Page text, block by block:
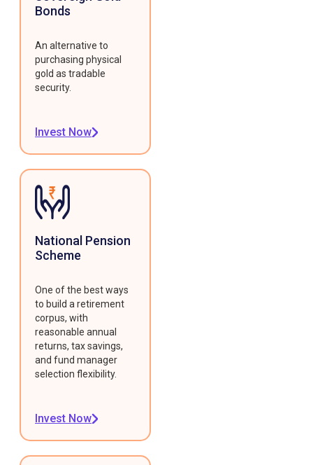
Bonds
An alternative to
purchasing physical
gold as tradable
security.
Invest Now
National Pension
Scheme
One of the best ways
to build a retirement
corpus, with
reasonable annual
returns, tax savings,
and fund manager
selection flexibility.
Invest Now